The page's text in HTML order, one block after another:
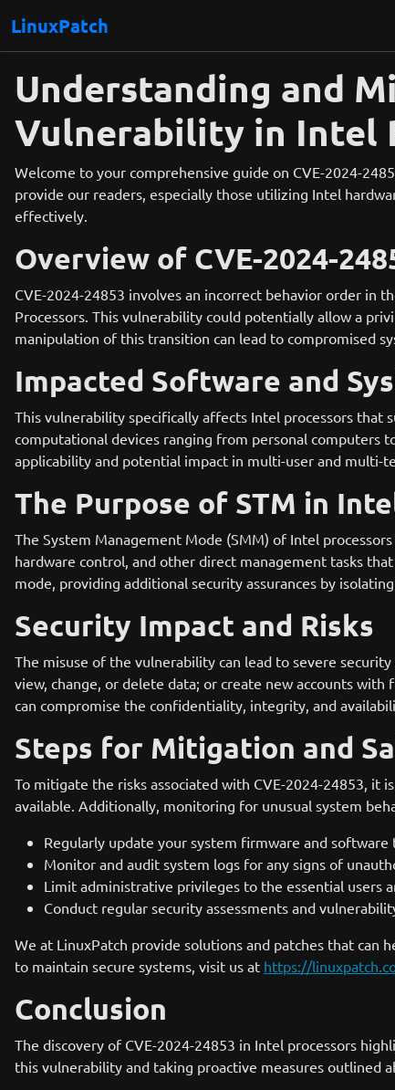
LinuxPatch
Understanding and
Vulnerability in Intel
Welcome to your comprehensive guide on CVE-2024-
provide our readers, especially those utilizing Intel
effectively.
Overview of CVE-2024-
CVE-2024-24853 involves an incorrect behavior order in
Processors. This vulnerability could potentially allow a
manipulation of this transition can lead to compromised
Impacted Software and
This vulnerability specifically affects Intel processors
computational devices ranging from personal computers
applicability and potential impact in multi-user and multi-
The Purpose of STM in
The System Management Mode (SMM) of Intel
hardware control, and other direct management tasks
mode, providing additional security assurances by
Security Impact and Risks
The misuse of the vulnerability can lead to severe
view, change, or delete data; or create new accounts
can compromise the confidentiality, integrity, and
Steps for Mitigation and
To mitigate the risks associated with CVE-2024-24853, it
available. Additionally, monitoring for unusual system
Regularly update your system firmware and
Monitor and audit system logs for any signs of
Limit administrative privileges to the essential users
Conduct regular security assessments and
We at LinuxPatch provide solutions and patches that can
to maintain secure systems, visit us at https://
Conclusion
The discovery of CVE-2024-24853 in Intel processors
this vulnerability and taking proactive measures outlined